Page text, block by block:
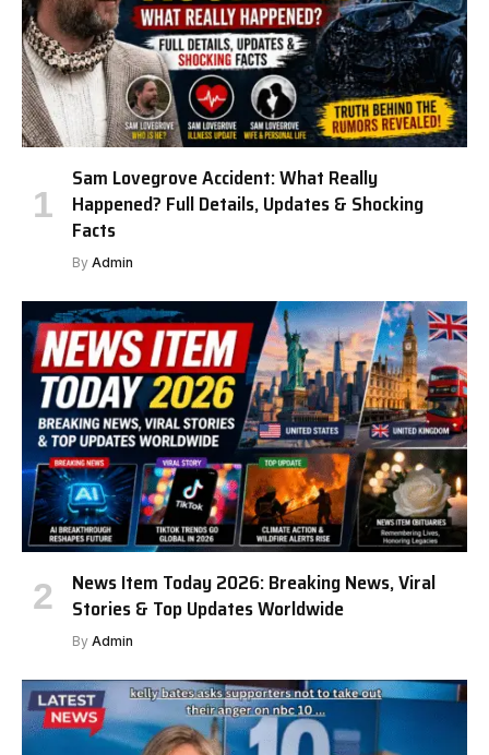
Sam Lovegrove Accident: What Really
Happened? Full Details, Updates & Shocking
Facts
By Admin
News Item Today 2026: Breaking News, Viral
Stories & Top Updates Worldwide
By Admin